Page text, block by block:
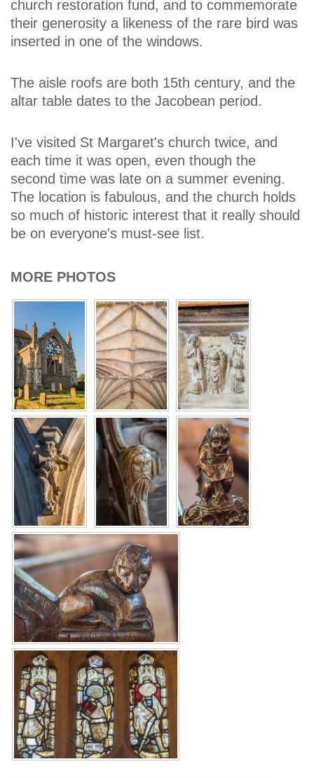
church restoration fund, and to commemorate
their generosity a likeness of the rare bird was
inserted in one of the windows.
The aisle roofs are both 15th century, and the
altar table dates to the Jacobean period.
I've visited St Margaret's church twice, and
each time it was open, even though the
second time was late on a summer evening.
The location is fabulous, and the church holds
so much of historic interest that it really should
be on everyone's must-see list.
MORE PHOTOS